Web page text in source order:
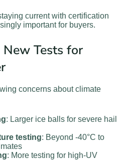
current with certification
important for buyers.
Tests for
concerns about climate
: Larger ice balls for severe hail
testing: Beyond -40°C to
: More testing for high-UV